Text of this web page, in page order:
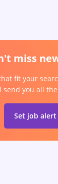
miss
fit your
send you all
Set job alert